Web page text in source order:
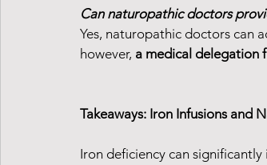
Can naturopathic doctors
Yes, naturopathic doctors can
however, a medical delegation
Takeaways: Iron Infusions and
Iron deficiency can